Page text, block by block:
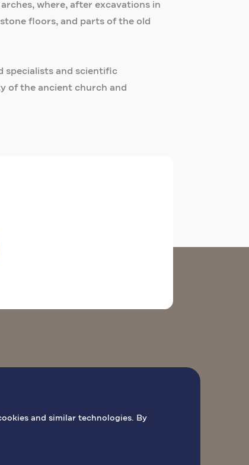
where, after excavations in
floors, and parts of the old
specialists and scientific
of the ancient church and
and similar technologies. By
ACTIVITIES BOOK MASS